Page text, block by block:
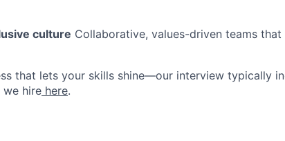
culture Collaborative, values-driven teams
that lets your skills shine—our interview typically
we hire here.